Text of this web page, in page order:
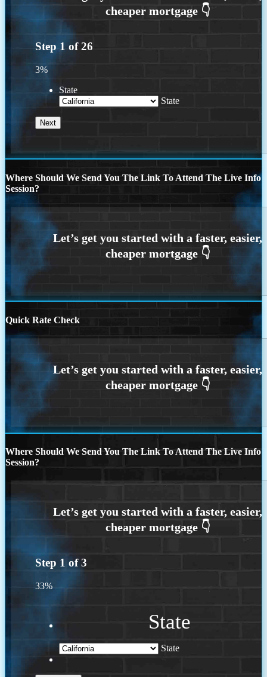
Step 1 of26
3%
State
State
Where Should We Send You The Link To Attend The Live Info
Session?
Quick Rate Check
Where Should We Send You The Link To Attend The Live Info
Session?
Step 1 of3
33%
State
State